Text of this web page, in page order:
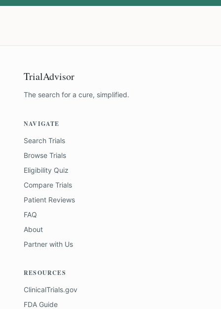
TrialAdvisor
The search for a cure, simplified.
NAVIGATE
Search Trials
Browse Trials
Eligibility Quiz
Compare Trials
Patient Reviews
FAQ
About
Partner with Us
RESOURCES
ClinicalTrials.gov
FDA Guide